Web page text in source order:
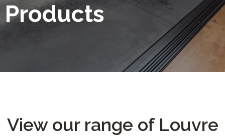
Products
View our range of Louvre